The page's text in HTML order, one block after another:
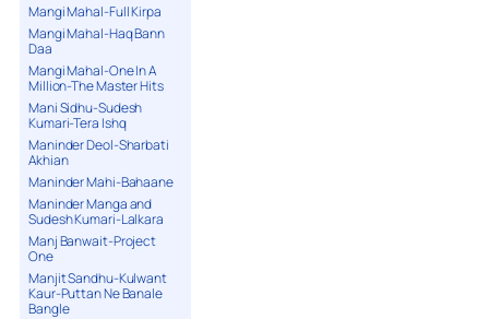
Mangi Mahal-Full Kirpa
Mangi Mahal-Haq Bann
Daa
Mangi Mahal-One In A
Million-The Master Hits
Mani Sidhu-Sudesh
Kumari-Tera Ishq
Maninder Deol-Sharbati
Akhian
Maninder Mahi-Bahaane
Maninder Manga and
Sudesh Kumari-Lalkara
Manj Banwait-Project
One
Manjit Sandhu-Kulwant
Kaur-Puttan Ne Banale
Bangle